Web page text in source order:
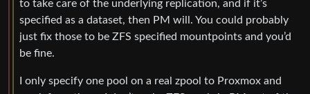
to take care of the underlying replication, and if it’s
specified as a dataset, then PM will. You could probably
just fix those to be ZFS specified mountpoints and you’d
be fine.
I only specify one pool on a real zpool to Proxmox and